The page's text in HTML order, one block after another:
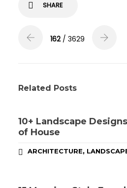
SHARE
162/ 3629
Related Posts
10+ Landscape
of House
ARCHITECTURE,